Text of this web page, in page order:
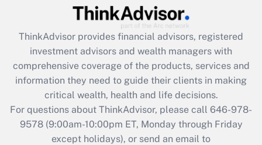
What is the CARES Act employee
retention tax credit that was available
during 2020 and 2021?
Get Answer
Recently Updated Q&As
Who must file a return?
ThinkAdvisor provides financial advisors, registered
investment advisors and wealth managers with
comprehensive coverage of the products, services and
information they need to guide their clients in making
critical wealth, health and life decisions.
For questions about ThinkAdvisor, please call 646-978-
9578(9:00am-10:00pm ET, Monday through Friday
except holidays), or send an email to